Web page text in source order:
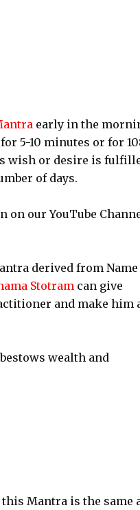
early in the
5-10 minutes or for
wish or desire is
of days.
on our YouTube
derived from Name
Stotramcan give
and make him
wealth and
Mantra is the same